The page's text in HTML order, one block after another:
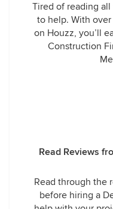
Tired of reading all
to help. With
on Houzz, you’ll
Construction
Read Reviews
Read through the
before hiring a